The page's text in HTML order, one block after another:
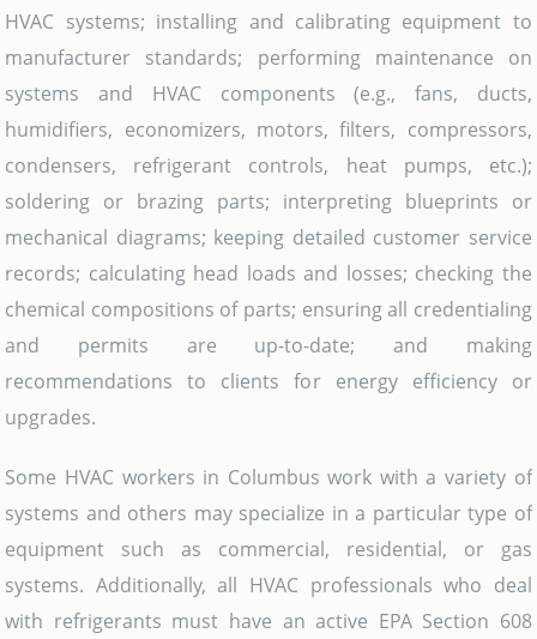
HVAC systems; installing and calibrating equipment to
manufacturer standards; performing maintenance on
systems and HVAC components (e.g., fans, ducts,
humidifiers, economizers, motors, filters, compressors,
condensers, refrigerant controls, heat pumps, etc.);
soldering or brazing parts; interpreting blueprints or
mechanical diagrams; keeping detailed customer service
records; calculating head loads and losses; checking the
chemical compositions of parts; ensuring all credentialing
and permits are up-to-date; and making
recommendations to clients for energy efficiency or
upgrades.
Some HVAC workers in Columbus work with a variety of
systems and others may specialize in a particular type of
equipment such as commercial, residential, or gas
systems. Additionally, all HVAC professionals who deal
with refrigerants must have an active EPA Section 608